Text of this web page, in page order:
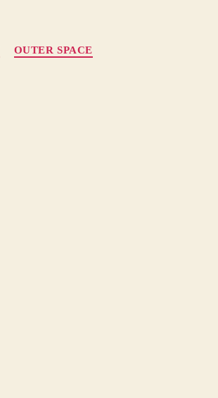
OUTER SPACE